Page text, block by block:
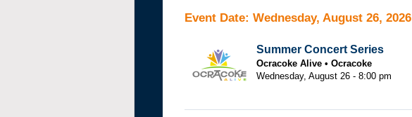
Event Date: Wednesday, August 26, 2026
Summer Concert Series
Ocracoke Alive
Ocracoke
Wednesday, August 26 - 8:00 pm